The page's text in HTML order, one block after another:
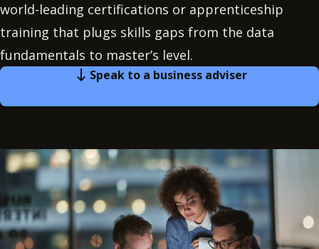
world-leading certifications or apprenticeship
training that plugs skills gaps from the data
fundamentals to master’s level.
Speak to a business adviser